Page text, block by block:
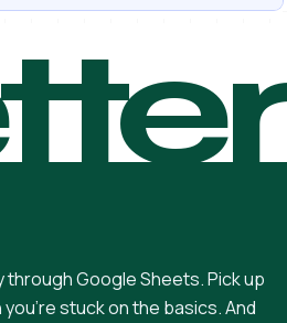
Google Sheets. Pick up
stuck on the basics. And